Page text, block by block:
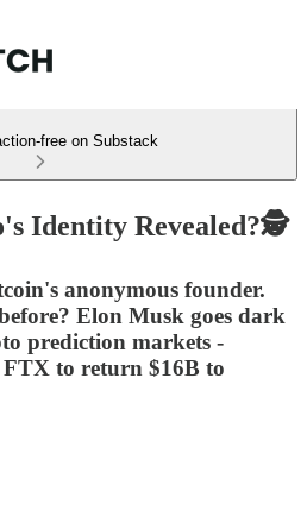
free on Substack
Identity Revealed?🕵️
anonymous founder.
Elon Musk goes dark
prediction markets -
to return $16B to